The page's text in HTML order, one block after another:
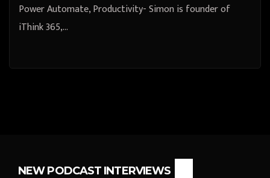
Power Automate, Productivity- Simon is founder of
iThink 365,…
NEW PODCAST INTERVIEWS